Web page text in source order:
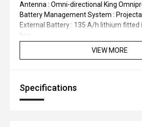
Antenna : Omni-directional King
Battery Management System : Projecta
External Battery : 135 A/h lithium
box
TV : 24" smart
VIEW MORE
Specifications